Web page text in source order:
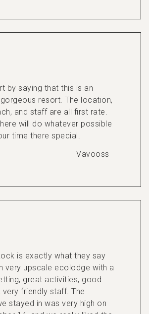
by saying that this is an
resort. The location,
and staff are all first rate.
will do whatever possible
time there special.
Vavooss
is exactly what they say
very upscale ecolodge with a
great activities, good
friendly staff. The
stayed in was very high on